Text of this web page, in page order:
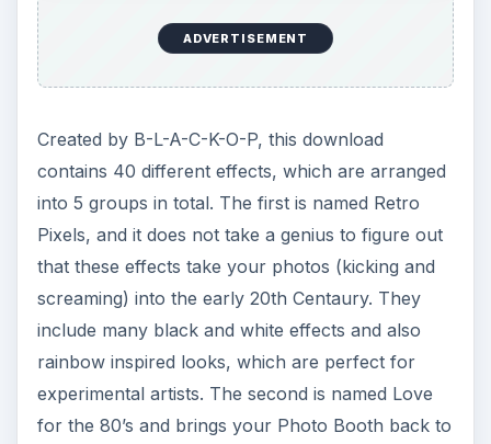
ADVERTISEMENT
Created by B-L-A-C-K-O-P, this download
contains 40 different effects, which are arranged
into 5 groups in total. The first is named Retro
Pixels, and it does not take a genius to figure out
that these effects take your photos (kicking and
screaming) into the early 20th Centaury. They
include many black and white effects and also
rainbow inspired looks, which are perfect for
experimental artists. The second is named Love
for the 80’s and brings your Photo Booth back to